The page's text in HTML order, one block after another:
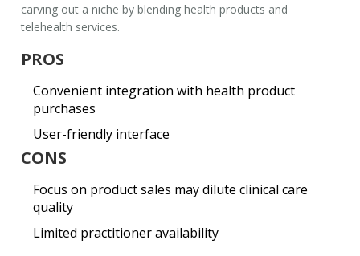
carving out a niche by blending health products and
telehealth services.
PROS
Convenient integration with health product
purchases
User-friendly interface
CONS
Focus on product sales may dilute clinical care
quality
Limited practitioner availability